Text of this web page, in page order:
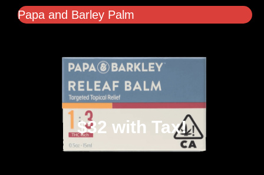
Papa and Barley Palm
$32 with Tax!